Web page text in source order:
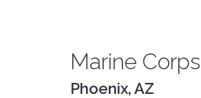
Marine
Phoenix, AZ